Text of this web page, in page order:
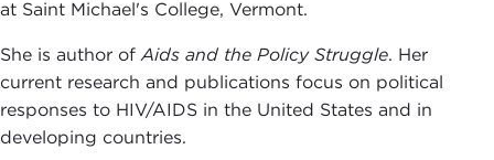
at Saint Michael's College, Vermont.
She is author ofAids and the Policy Struggle. Her
current research and publications focus on political
responses to HIV/AIDS in the United States and in
developing countries.